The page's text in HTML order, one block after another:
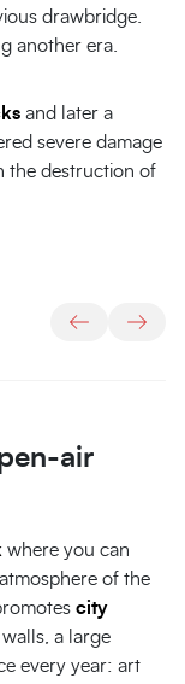
drawbridge.
another era.
and later a
severe damage
the destruction of
air
where you can
of the
city
a large
every year: art